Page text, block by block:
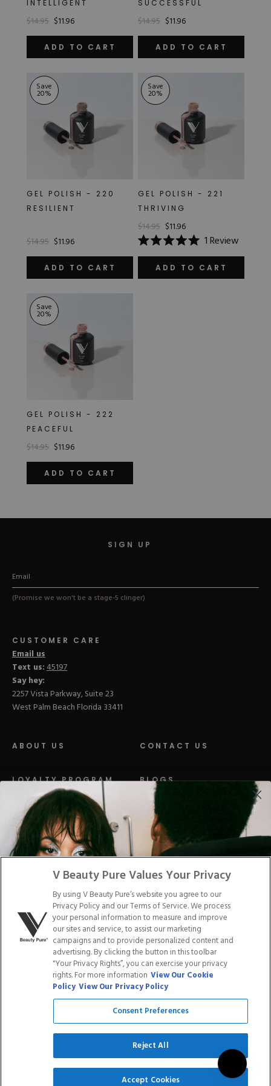
Hard Gel Kits
Brush Bundles
Shop All
INTELLIGENT
$14.95 $11.96
ADD TO CART
SUCCESSFUL
$14.95 $11.96
ADD TO CART
Save
20%
GEL POLISH - 220
RESILIENT
$14.95 $11.96
ADD TO CART
Save
20%
GEL POLISH - 221
THRIVING
$14.95 $11.96
Rated
5.0
of
1Review
ADD TO CART
Save
20%
GEL POLISH - 222
PEACEFUL
$14.95 $11.96
ADD TO CART
CUSTOMER CARE
Email us
Text us:45197
Say hey:
2257 Vista Parkway, Suite 23
West Palm Beach Florida 33411
ABOUT US
LOYALTY PROGRAM
DISTRIBUTION
CONTACT US
BLOGS
PRESS
SIGN UP
(Promise we won't be a stage-5 clinger)
Privacy Policy
Terms of Service
Cookie Policy
Refund Policy
Accessibility Statement
Do Not Sell/Share My Personal Info
V Beauty Pure Values Your Privacy
By using V Beauty Pure’s website you agree to our
Privacy Policy and our Terms of Service. We process
your personal information to measure and improve
our sites and service, to assist our marketing
campaigns and to provide personalized content and
advertising. By clicking the button in this toolbar
"Your Privacy Rights”, you can exercise your privacy
rights. For more information View Our Cookie
Policy View Our Privacy Policy
Consent Preferences
Reject All
Accept Cookies
SIGN UP